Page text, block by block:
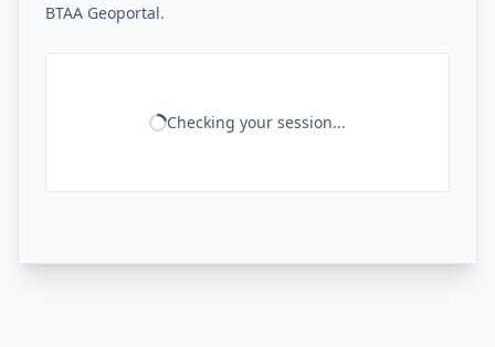
BTAA Geoportal.
Checking your session...